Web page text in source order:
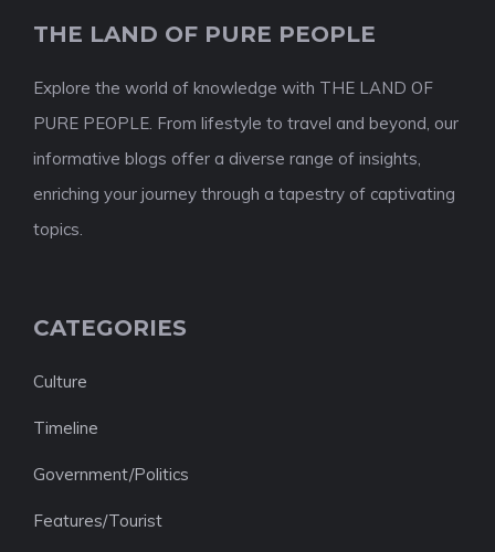
THE LAND OF PURE PEOPLE
Explore the world of knowledge with THE LAND OF
PURE PEOPLE. From lifestyle to travel and beyond, our
informative blogs offer a diverse range of insights,
enriching your journey through a tapestry of captivating
topics.
CATEGORIES
Culture
Timeline
Government/Politics
Features/Tourist